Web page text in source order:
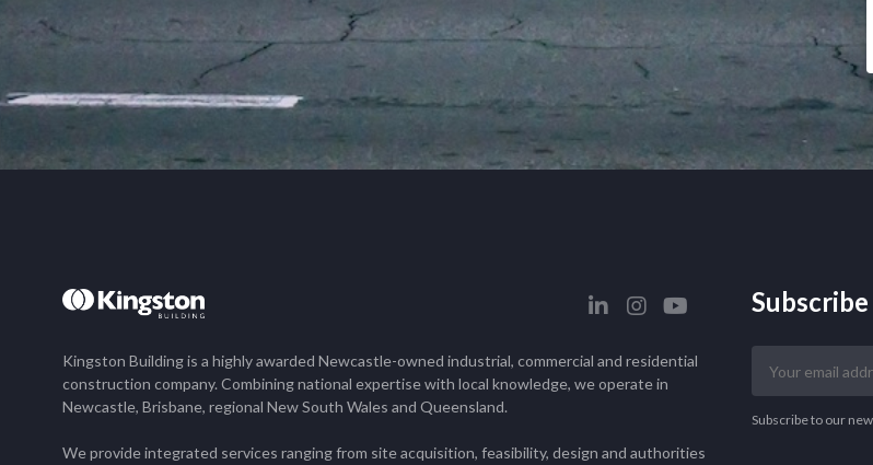
Kingston Building is a highly awarded Newcastle-owned industrial, commercial and residential
construction company. Combining national expertise with local knowledge, we operate in
Newcastle, Brisbane, regional New South Wales and Queensland.
We provide integrated services ranging from site acquisition, feasibility, design and authorities
Subscribe
email
address
Subscribe to our